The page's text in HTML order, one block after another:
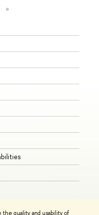
quality and usability of